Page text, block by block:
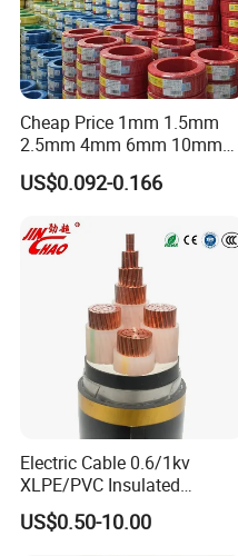
Cheap Price 1mm 1.5mm
2.5mm 4mm 6mm 10mm
300/500V Multi Core
Copper Electric Wires Cables
US$0.092-0.166
Electric Cable 0.6/1kv
XLPE/PVC Insulated
Flexible Copper Wire
Sta/Swa Underground
US$0.50-10.00